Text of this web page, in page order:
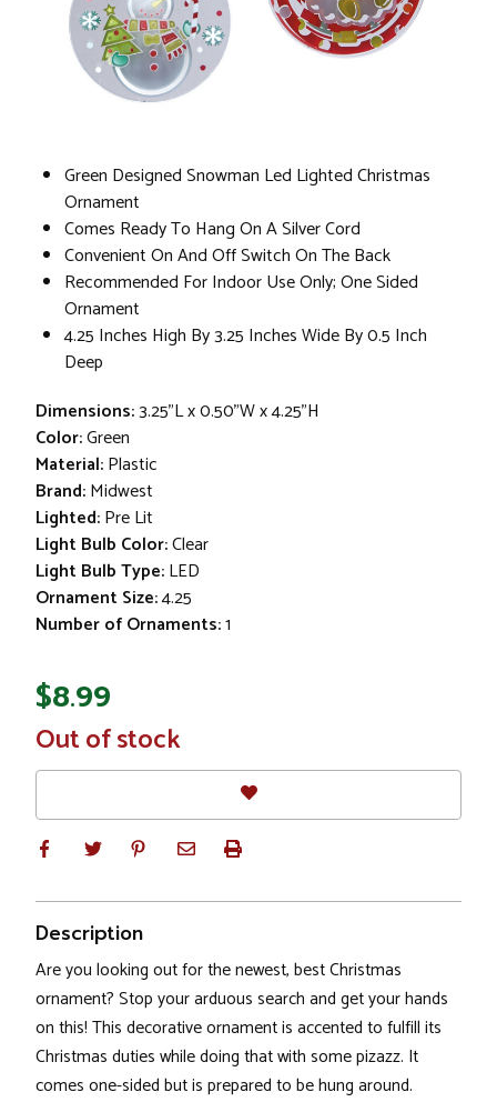
Green Designed Snowman Led Lighted Christmas
Ornament
Comes Ready To Hang On A Silver Cord
Convenient On And Off Switch On The Back
Recommended For Indoor Use Only; One Sided
Ornament
4.25 Inches High By 3.25 Inches Wide By 0.5 Inch
Deep
Dimensions:3.25"L x 0.50"W x 4.25"H
Color:Green
Material:Plastic
Brand:Midwest
Lighted:Pre Lit
Light Bulb Color:Clear
Light Bulb Type:LED
Ornament Size:4.25
Number of Ornaments:1
$8.99
In
Stock
Out of stock
Description
Are you looking out for the newest, best Christmas
ornament? Stop your arduous search and get your hands
on this! This decorative ornament is accented to fulfill its
Christmas duties while doing that with some pizazz. It
comes one-sided but is prepared to be hung around.